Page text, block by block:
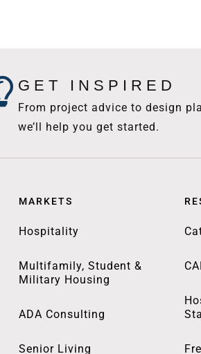
GET INSPIRED
From project advice to design
we’ll help you get started.
MARKETS
Hospitality
Multifamily, Student &
Military Housing
ADA Consulting
Senior Living